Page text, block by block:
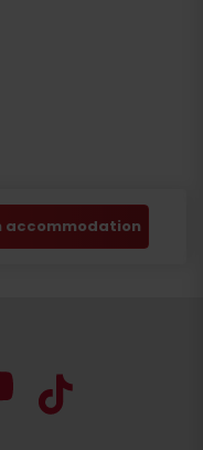
accommodation